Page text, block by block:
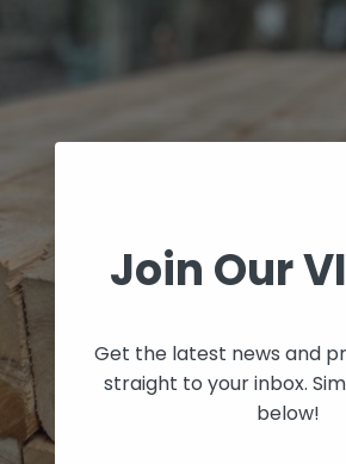
Join Our
Get the latest news and
straight to your inbox.
below!